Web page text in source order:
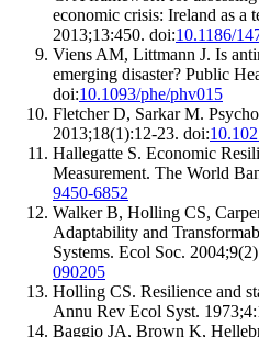
economic crisis: Ireland as a
2013;13:450. doi:10.1186/
Viens AM, Littmann J. Is
emerging disaster? Public
doi:10.1093/phe/phv015
Fletcher D, Sarkar M.
2013;18(1):12-23. doi:
Hallegatte S. Economic
Measurement. The World
9450-6852
Walker B, Holling CS,
Adaptability and
Systems. Ecol Soc.
090205
Holling CS. Resilience and
Annu Rev Ecol Syst.
Baggio JA, Brown K,